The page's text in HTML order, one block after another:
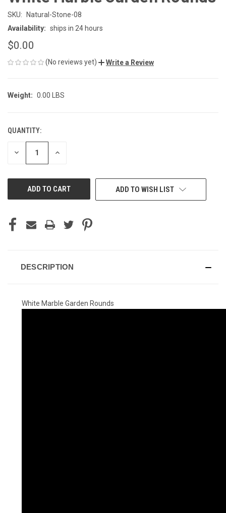
SKU:
Natural-Stone-08
Availability: ships in 24 hours
$0.00
(No reviews yet) Write a Review
Weight: 0.00 LBS
CURRENT
STOCK:
QUANTITY:
DECREASE INCREASE
ADD TO WISH LIST
DESCRIPTION
White Marble Garden Rounds